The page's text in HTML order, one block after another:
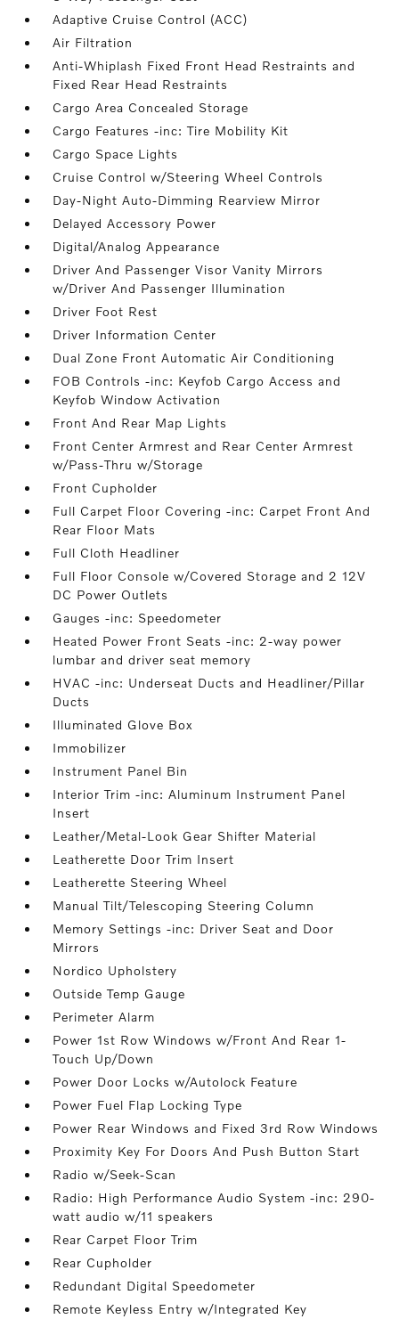
Adaptive Cruise Control (ACC)
Air Filtration
Anti-Whiplash Fixed Front Head Restraints and
Fixed Rear Head Restraints
Cargo Area Concealed Storage
Cargo Features -inc: Tire Mobility Kit
Cargo Space Lights
Cruise Control w/Steering Wheel Controls
Day-Night Auto-Dimming Rearview Mirror
Delayed Accessory Power
Digital/Analog Appearance
Driver And Passenger Visor Vanity Mirrors
w/Driver And Passenger Illumination
Driver Foot Rest
Driver Information Center
Dual Zone Front Automatic Air Conditioning
FOB Controls -inc: Keyfob Cargo Access and
Keyfob Window Activation
Front And Rear Map Lights
Front Center Armrest and Rear Center Armrest
w/Pass-Thru w/Storage
Front Cupholder
Full Carpet Floor Covering -inc: Carpet Front And
Rear Floor Mats
Full Cloth Headliner
Full Floor Console w/Covered Storage and 2 12V
DC Power Outlets
Gauges -inc: Speedometer
Heated Power Front Seats -inc: 2-way power
lumbar and driver seat memory
HVAC -inc: Underseat Ducts and Headliner/Pillar
Ducts
Illuminated Glove Box
Immobilizer
Instrument Panel Bin
Interior Trim -inc: Aluminum Instrument Panel
Insert
Leather/Metal-Look Gear Shifter Material
Leatherette Door Trim Insert
Leatherette Steering Wheel
Manual Tilt/Telescoping Steering Column
Memory Settings -inc: Driver Seat and Door
Mirrors
Nordico Upholstery
Outside Temp Gauge
Perimeter Alarm
Power 1st Row Windows w/Front And Rear 1-
Touch Up/Down
Power Door Locks w/Autolock Feature
Power Fuel Flap Locking Type
Power Rear Windows and Fixed 3rd Row Windows
Proximity Key For Doors And Push Button Start
Radio w/Seek-Scan
Radio: High Performance Audio System -inc: 290-
watt audio w/11 speakers
Rear Carpet Floor Trim
Rear Cupholder
Redundant Digital Speedometer
Remote Keyless Entry w/Integrated Key